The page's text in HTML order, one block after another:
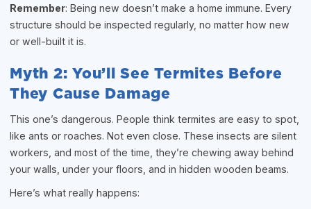
Remember: Being new doesn’t make a home immune. Every
structure should be inspected regularly, no matter how new
or well-built it is.
Myth 2: You’ll See Termites Before
They Cause Damage
This one’s dangerous. People think termites are easy to spot,
like ants or roaches. Not even close. These insects are silent
workers, and most of the time, they’re chewing away behind
your walls, under your floors, and in hidden wooden beams.
Here’s what really happens: